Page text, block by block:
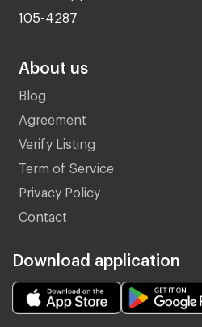
105-4287
About us
Blog
Agreement
Verify Listing
Term of Service
Privacy Policy
Contact
Download application